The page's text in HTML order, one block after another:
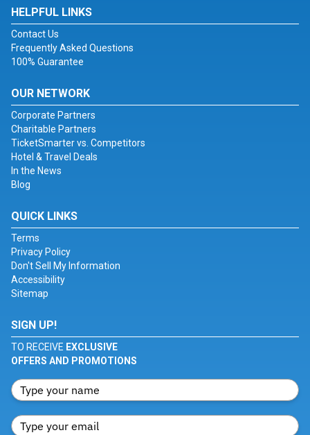
HELPFUL LINKS
Contact Us
Frequently Asked Questions
100% Guarantee
OUR NETWORK
Corporate Partners
Charitable Partners
TicketSmarter vs. Competitors
Hotel & Travel Deals
In the News
Blog
QUICK LINKS
Terms
Privacy Policy
Don't Sell My Information
Accessibility
Sitemap
SIGN UP!
TO RECEIVE EXCLUSIVE
OFFERS AND PROMOTIONS